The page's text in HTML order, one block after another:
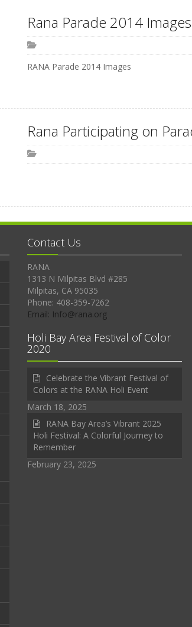
Rana Parade 2014 Images
RANA Parade 2014 Images
Rana Participating on
Contact Us
RANA
1313 N Milpitas Blvd #285
Milpitas, CA 95035
Phone: 408-359-7262
Email: Info@rana.org
Holi Bay Area Festival of Color
2020
Celebrate the Vibrant Festival of
Colors at the RANA Holi Event
March 18, 2025
RANA Bay Area’s Vibrant 2025
Holi Festival: A Colorful Journey to
Remember
February 23, 2025